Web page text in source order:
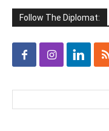
Follow The Diplomat: